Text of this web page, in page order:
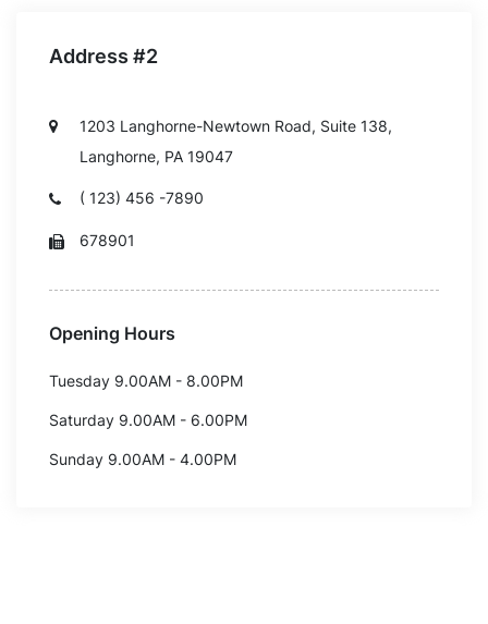
Address #2
1203 Langhorne-Newtown Road, Suite 138,
Langhorne, PA 19047
( 123) 456 -7890
678901
Opening Hours
Tuesday 9.00AM - 8.00PM
Saturday 9.00AM - 6.00PM
Sunday 9.00AM - 4.00PM